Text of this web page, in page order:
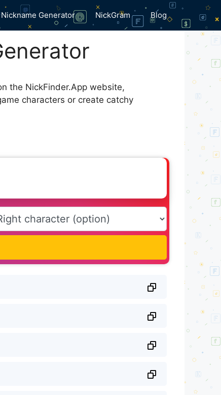
Nickname Generator NickGram Blog
the NickFinder.App website,
characters or create catchy